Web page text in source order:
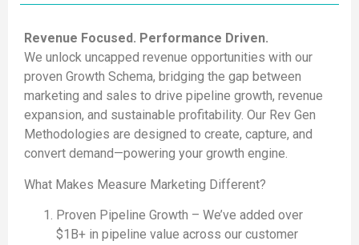
Revenue Focused. Performance Driven.
We unlock uncapped revenue opportunities with our
proven Growth Schema, bridging the gap between
marketing and sales to drive pipeline growth, revenue
expansion, and sustainable profitability. Our Rev Gen
Methodologies are designed to create, capture, and
convert demand—powering your growth engine.
What Makes Measure Marketing Different?
Proven Pipeline Growth – We’ve added over
$1B+ in pipeline value across our customer